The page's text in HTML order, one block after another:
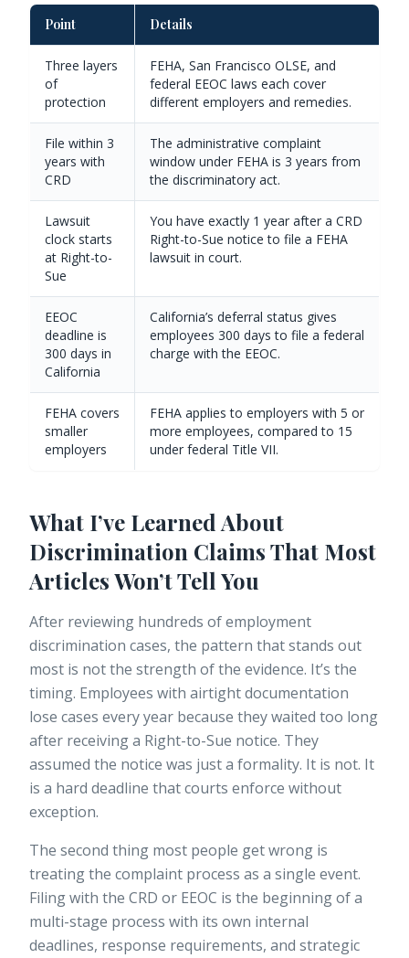
Point Details
Three layers
of
protection
FEHA, San Francisco OLSE, and
federal EEOC laws each cover
different employers and remedies.
File within 3
years with
CRD
The administrative complaint
window under FEHA is 3 years from
the discriminatory act.
Lawsuit
clock starts
at Right-to-
Sue
You have exactly 1 year after a CRD
Right-to-Sue notice to file a FEHA
lawsuit in court.
EEOC
deadline is
300 days in
California
California’s deferral status gives
employees 300 days to file a federal
charge with the EEOC.
FEHA covers
smaller
employers
FEHA applies to employers with 5 or
more employees, compared to 15
under federal Title VII.
What I’ve Learned About
Discrimination Claims That Most
Articles Won’t Tell You
After reviewing hundreds of employment
discrimination cases, the pattern that stands out
most is not the strength of the evidence. It’s the
timing. Employees with airtight documentation
lose cases every year because they waited too long
after receiving a Right-to-Sue notice. They
assumed the notice was just a formality. It is not. It
is a hard deadline that courts enforce without
exception.
The second thing most people get wrong is
treating the complaint process as a single event.
Filing with the CRD or EEOC is the beginning of a
multi-stage process with its own internal
deadlines, response requirements, and strategic